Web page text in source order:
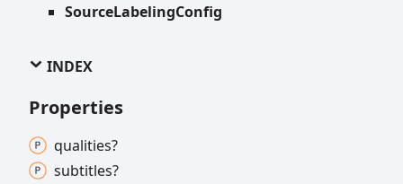
SourceLabelingConfig
INDEX
Properties
qualities?
subtitles?